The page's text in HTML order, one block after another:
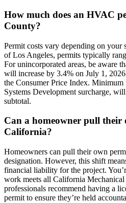
How much does an HVAC
County?
Permit costs vary depending on
of Los Angeles, permits typically
For unincorporated areas, be aware
will increase by 3.4% on July 1,
the Consumer Price Index. Minimum
Systems Development surcharge,
subtotal.
Can a homeowner pull
California?
Homeowners can pull their own
designation. However, this shift
financial liability for the project.
work meets all California
professionals recommend having a
permit to ensure they’re held